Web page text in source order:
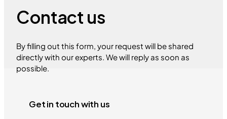
Contact us
By filling out this form, your request will be shared
directly with our experts. We will reply as soon as
possible.
Get in touch with us